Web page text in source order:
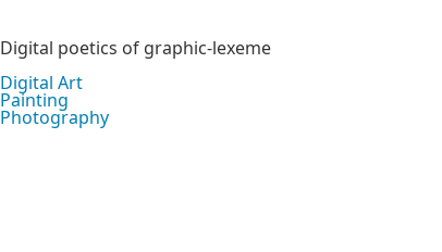
Digital poetics of graphic-lexeme
Digital Art
Painting
Photography